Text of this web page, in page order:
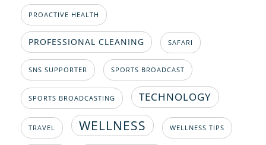
PROACTIVE HEALTH
PROFESSIONAL CLEANING SAFARI
SNS SUPPORTER SPORTS BROADCAST
SPORTS BROADCASTING TECHNOLOGY
TRAVEL WELLNESS WELLNESS TIPS